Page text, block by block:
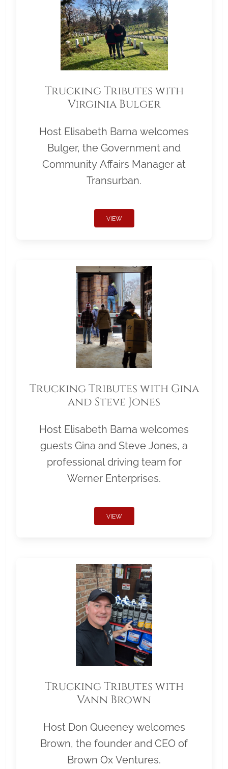
Trucking Tributes with
Virginia Bulger
Host Elisabeth Barna welcomes
Bulger, the Government and
Community Affairs Manager at
Transurban.
VIEW
Trucking Tributes with Gina
and Steve Jones
Host Elisabeth Barna welcomes
guests Gina and Steve Jones, a
professional driving team for
Werner Enterprises.
VIEW
Trucking Tributes with
Vann Brown
Host Don Queeney welcomes
Brown, the founder and CEO of
Brown Ox Ventures.